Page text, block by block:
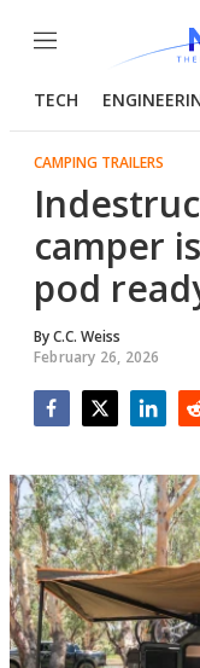
Menu
TECH
CAMPING TRAILERS
camper
pod
ByC.C. Weiss
February 26, 2026